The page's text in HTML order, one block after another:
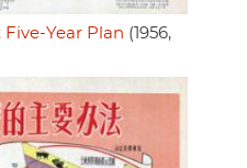
Year Plan (1956,